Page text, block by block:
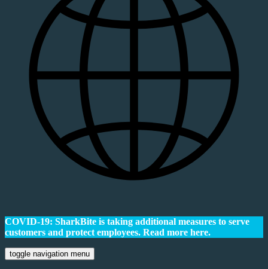
COVID-19: SharkBite is taking additional measures to serve
customers and protect employees. Read more here.
toggle navigation menu